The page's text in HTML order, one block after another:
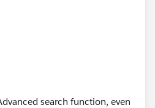
search function, even